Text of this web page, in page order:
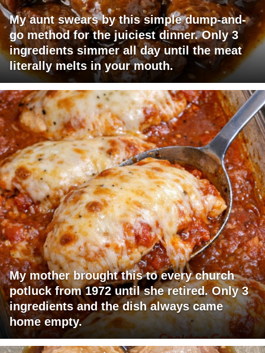
My aunt swears by this simple dump-and-
go method for the juiciest dinner. Only 3
ingredients simmer all day until the meat
literally melts in your mouth.
My mother brought this to every church
potluck from 1972 until she retired. Only 3
ingredients and the dish always came
home empty.